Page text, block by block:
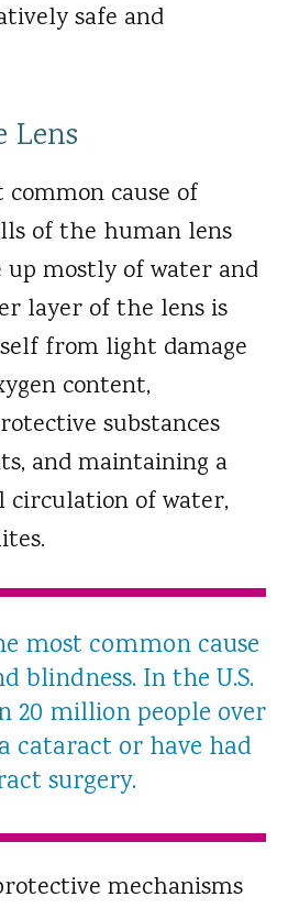
safe and
Lens
cause of
of the human lens
up mostly of water and
layer of the lens is
from light damage
content,
substances
and maintaining a
circulation of water,
most common cause
blindness. In the U.S.
20 million people over
cataract or have had
surgery.
mechanisms